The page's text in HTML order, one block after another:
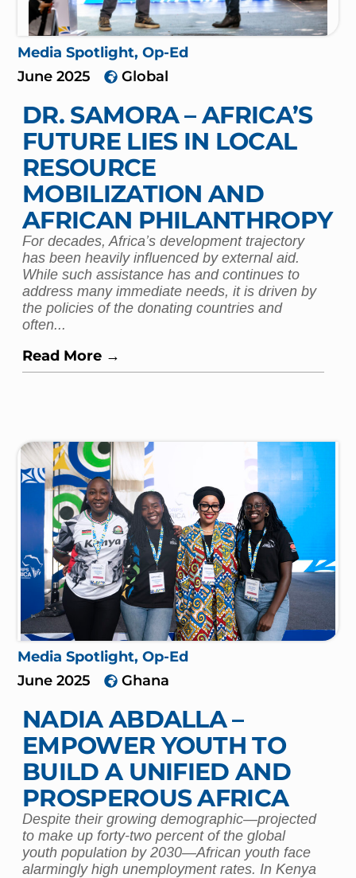
Media Spotlight,Op-Ed
June 2025
Global
DR. SAMORA – AFRICA’S
FUTURE LIES IN LOCAL
RESOURCE
MOBILIZATION AND
AFRICAN PHILANTHROPY
For decades, Africa’s development trajectory
has been heavily influenced by external aid.
While such assistance has and continues to
address many immediate needs, it is driven by
the policies of the donating countries and
often...
Read More →
Media Spotlight,Op-Ed
June 2025
Ghana
NADIA ABDALLA –
EMPOWER YOUTH TO
BUILD A UNIFIED AND
PROSPEROUS AFRICA
Despite their growing demographic—projected
to make up forty-two percent of the global
youth population by 2030—African youth face
alarmingly high unemployment rates. In Kenya